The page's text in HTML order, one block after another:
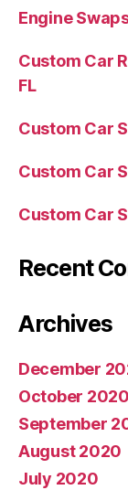
Engine
Custom Car
FL
Custom Car
Custom Car
Custom Car
Recent
Archives
December
October 2020
September
August 2020
July 2020